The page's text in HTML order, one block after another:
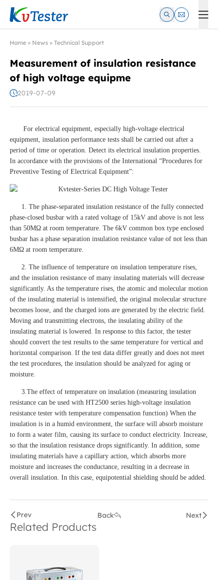
Kvtester: High Voltage Electrical Test & Measurement
Home » News » Technical Support
Measurement of insulation resistance
of high voltage equipme
2019-07-09
For electrical equipment, especially high-voltage electrical
equipment, insulation performance tests shall be carried out after a
period of time or operation. Detect its electrical insulation properties.
In accordance with the provisions of the International “Procedures for
Preventive Testing of Electrical Equipment”:
1. The phase-separated insulation resistance of the fully connected
phase-closed busbar with a rated voltage of 15kV and above is not less
than 50MΩ at room temperature. The 6kV common box type enclosed
busbar has a phase separation insulation resistance value of not less than
6MΩ at room temperature.
2. The influence of temperature on insulation temperature rises,
and the insulation resistance of many insulating materials will decrease
significantly. As the temperature rises, the atomic and molecular motion
of the insulating material is intensified, the original molecular structure
becomes loose, and the charged ions are generated by the electric field.
Moving and transmitting electrons, the insulating ability of the
insulating material is lowered. In response to this factor, the tester
should convert the test results to the same temperature for vertical and
horizontal comparison. If the test data differ greatly and does not meet
the test procedures, the insulation should be analyzed for aging or
moisture.
3.The effect of temperature on insulation (measuring insulation
resistance can be used with HT2500 series high-voltage insulation
resistance tester with temperature compensation function) When the
insulation is in a humid environment, the surface will absorb moisture
to form a water film, causing its surface to conduct electricity. Increase,
so that the insulation resistance drops significantly. In addition, some
insulating materials have a capillary action, which absorbs more
moisture and increases the conductance, resulting in a decrease in
overall insulation. In this case, equipotential shielding should be added.
Prev Back Next
Related Products